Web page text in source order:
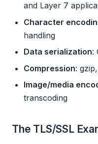
and Layer 7
Character
handling
Data serialization:
Compression:
Image/media
transcoding
The TLS/SSL